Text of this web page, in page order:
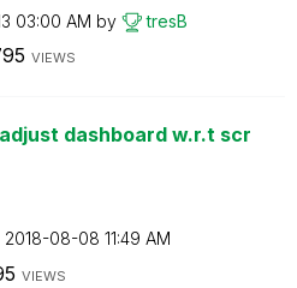
03:00 AM by tresB
VIEWS
dashboard w.r.t scr
‎2018-08-08 11:49 AM
VIEWS